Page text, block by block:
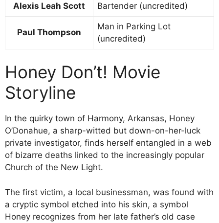
Alexis Leah Scott Bartender (uncredited)
Paul Thompson
Man in Parking Lot
(uncredited)
Honey Don’t! Movie
Storyline
In the quirky town of Harmony, Arkansas, Honey
O’Donahue, a sharp-witted but down-on-her-luck
private investigator, finds herself entangled in a web
of bizarre deaths linked to the increasingly popular
Church of the New Light.
The first victim, a local businessman, was found with
a cryptic symbol etched into his skin, a symbol
Honey recognizes from her late father’s old case